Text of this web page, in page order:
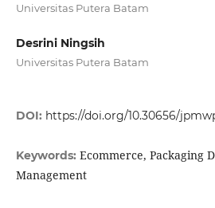
Universitas Putera Batam
Desrini Ningsih
Universitas Putera Batam
DOI: https://doi.org/10.30656/
Keywords: Ecommerce, Packaging
Management